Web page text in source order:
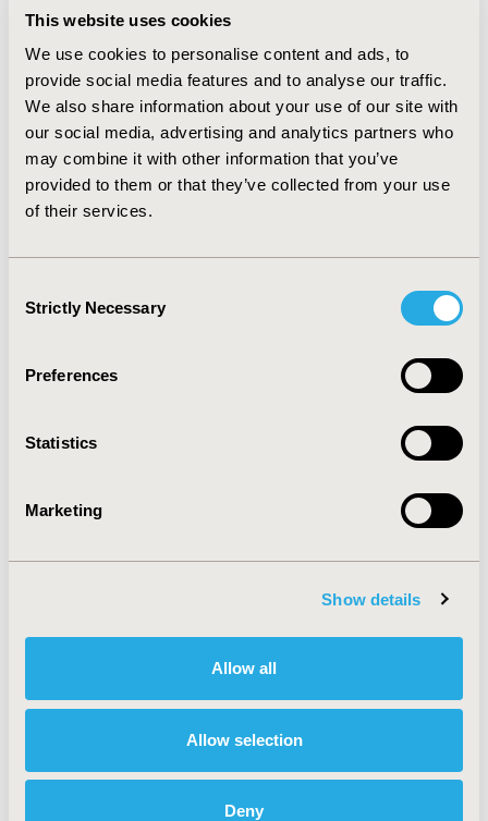
This website uses cookies
We use cookies to personalise content and ads, to
provide social media features and to analyse our traffic.
We also share information about your use of our site with
our social media, advertising and analytics partners who
may combine it with other information that you’ve
provided to them or that they’ve collected from your use
of their services.
Selection
Strictly Necessary
Preferences
Statistics
Marketing
Show details
Allow all
Allow selection
Deny
an MDD the weight derived from US Census data was
North-East region with MDD. CONCLUSIONS: The
number of individuals in the US population with any
one of four disease or drug classifications can be safely
estimated using a linear weighting methodology, which
makes it possible to calculate estimates of the total
number of patients in the US population, or by
geographic region, and further stratified by age group
requiring estimation numbers of patients with a
2013-05, ISPOR 2013, New Orleans, LA, USA
CODE
TOPIC
Multiple Diseases
Explore Related HEOR by Topic